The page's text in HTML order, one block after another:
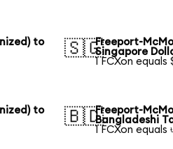
to
🇸🇬Freeport-
Singapore
1 FCXon equals
to
🇧🇩Freeport-
Bangladeshi
1 FCXon equals